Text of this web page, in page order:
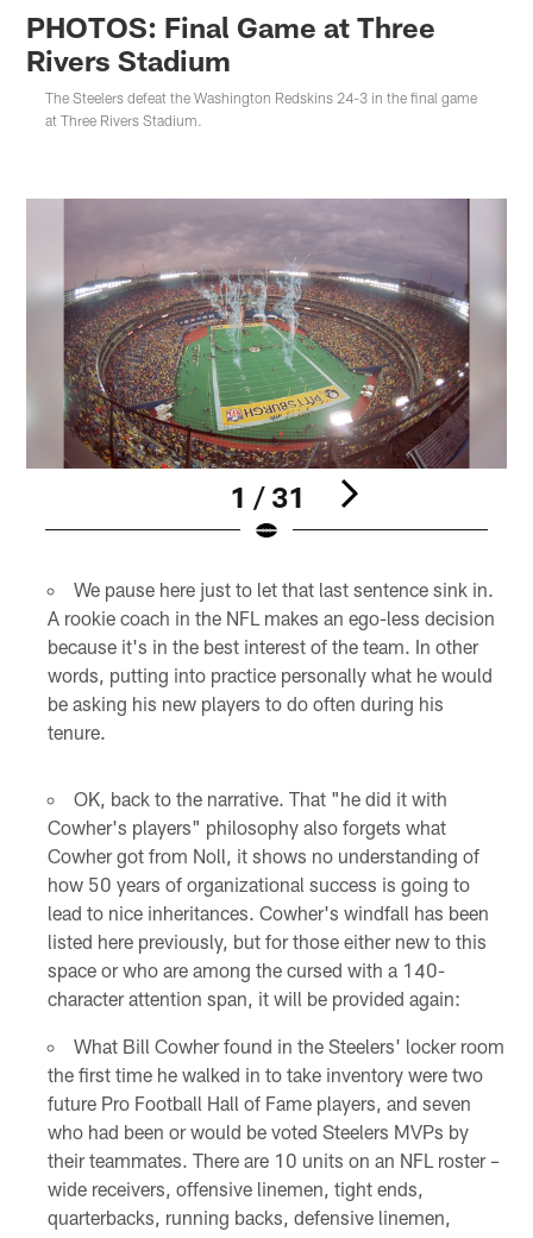
PHOTOS: Final Game at Three
Rivers Stadium
The Steelers defeat the Washington Redskins 24-3 in the final game
at Three Rivers Stadium.
1 / 31
We pause here just to let that last sentence sink in.
A rookie coach in the NFL makes an ego-less decision
because it's in the best interest of the team. In other
words, putting into practice personally what he would
be asking his new players to do often during his
tenure.
OK, back to the narrative. That "he did it with
Cowher's players" philosophy also forgets what
Cowher got from Noll, it shows no understanding of
how 50 years of organizational success is going to
lead to nice inheritances. Cowher's windfall has been
listed here previously, but for those either new to this
space or who are among the cursed with a 140-
character attention span, it will be provided again:
What Bill Cowher found in the Steelers' locker room
the first time he walked in to take inventory were two
future Pro Football Hall of Fame players, and seven
who had been or would be voted Steelers MVPs by
their teammates. There are 10 units on an NFL roster –
wide receivers, offensive linemen, tight ends,
quarterbacks, running backs, defensive linemen,